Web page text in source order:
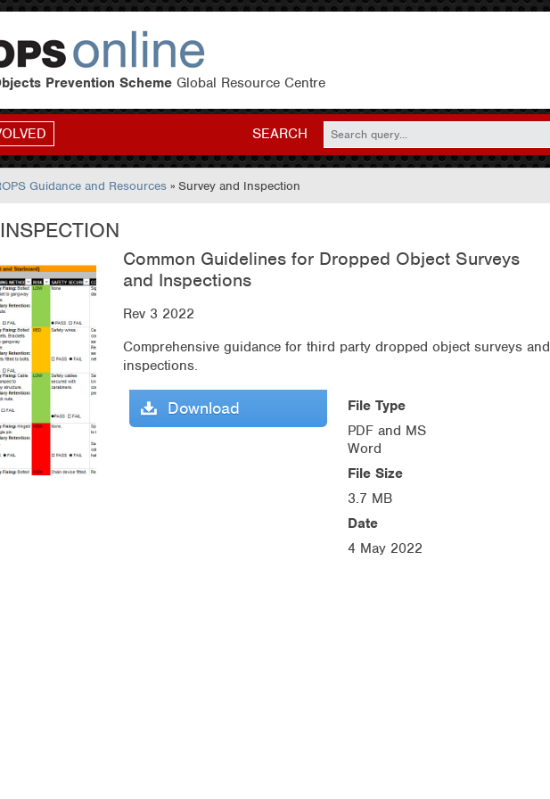
Prevention Scheme Global Resource Centre
SEARCH
Guidance and Resources » Survey and Inspection
Common Guidelines for Dropped Object Surveys
and Inspections
Rev 3 2022
Comprehensive guidance for third party dropped object surveys and
inspections.
Download
File Type
PDF and MS
Word
File Size
3.7 MB
Date
4 May 2022